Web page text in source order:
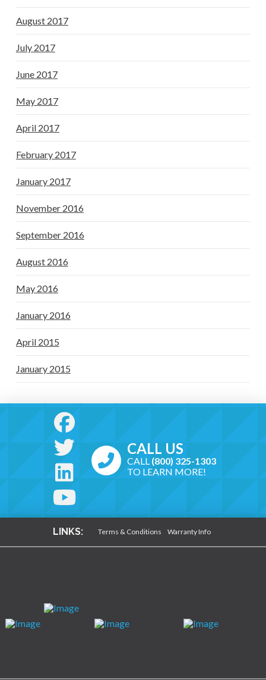
August 2017
July 2017
June 2017
May 2017
April 2017
February 2017
January 2017
November 2016
September 2016
August 2016
May 2016
January 2016
April 2015
January 2015
CALL US
CALL (800) 325-1303
TO LEARN MORE!
LINKS: Terms & Conditions Warranty Info